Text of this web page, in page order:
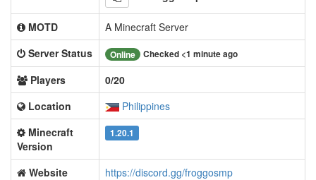
MOTD
A Minecraft Server
Server Status
Online Checked <1 minute ago
Players
0/20
Location
Philippines
Minecraft
Version
1.20.1
Website
https://discord.gg/froggosmp